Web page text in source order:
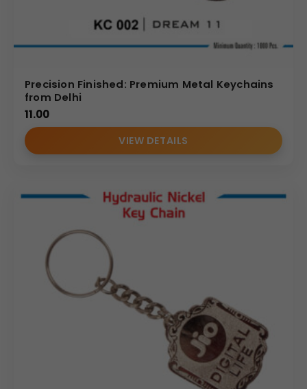
Precision Finished: Premium Metal Keychains
from Delhi
11.00
VIEW DETAILS